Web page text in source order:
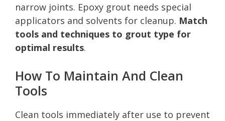
narrow joints. Epoxy grout needs special
applicators and solvents for cleanup. Match
tools and techniques to grout type for
optimal results.
How To Maintain And Clean
Tools
Clean tools immediately after use to prevent